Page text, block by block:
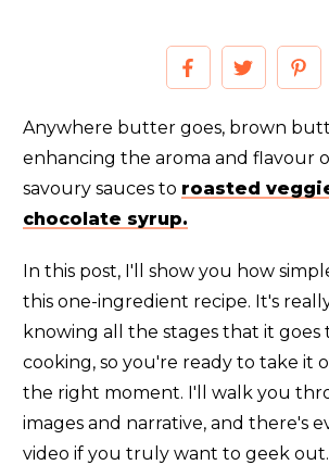
Anywhere butter goes, brown
enhancing the aroma and flavour
savoury sauces to roasted
chocolate syrup.
In this post, I'll show you how
this one-ingredient recipe. It's
knowing all the stages that it
cooking, so you're ready to take it
the right moment. I'll walk you
images and narrative, and there's
video if you truly want to geek out.